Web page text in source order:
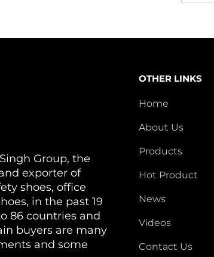
Group, the
exporter of
shoes, office
in the past 19
86 countries and
buyers are many
and some
OTHER LINKS
Home
About Us
Products
Hot Product
News
Videos
Contact Us